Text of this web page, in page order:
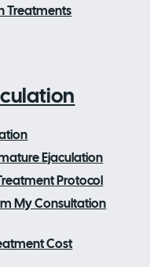
Treatments
Ejaculation
Protocol
My Consultation
Cost